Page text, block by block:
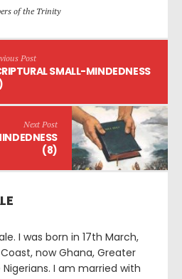
of the Trinity
Post
SMALL-MINDEDNESS
Next Post
(8)
I was born in 17th March,
now Ghana, Greater
I am married with